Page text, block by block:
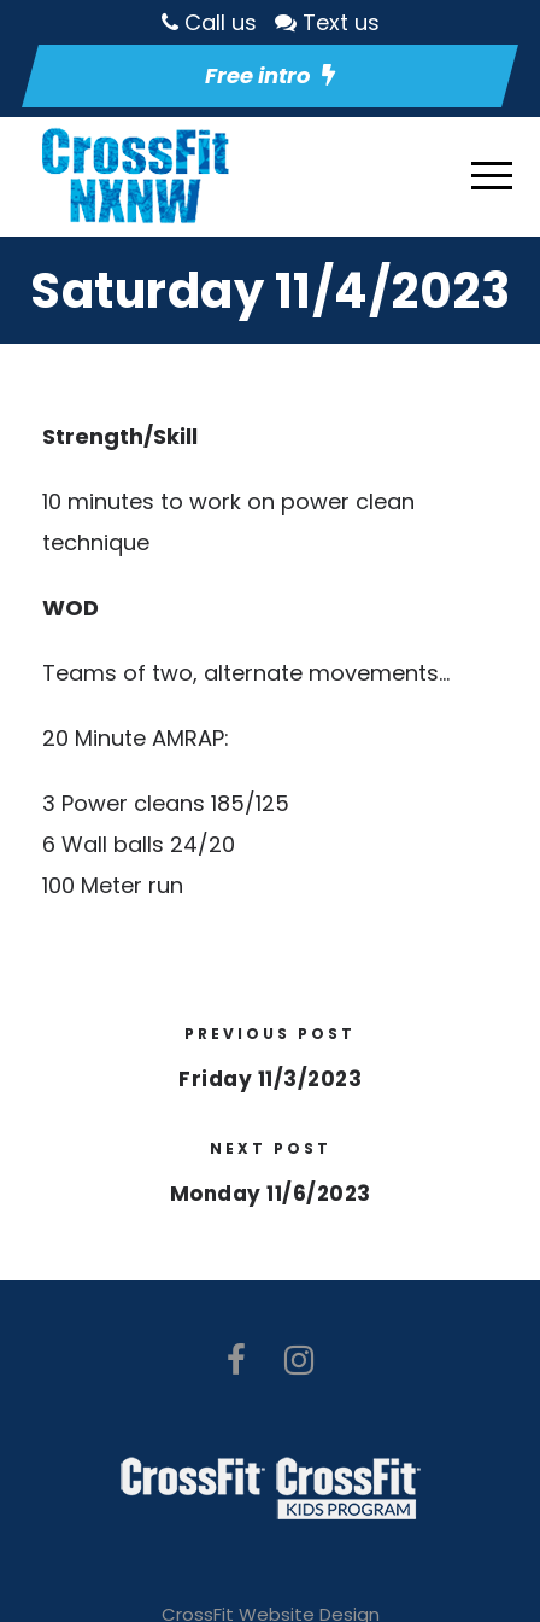
Call us
Text us
Free intro
Saturday 11/4/2023
Strength/Skill
10 minutes to work on power clean
technique
WOD
Teams of two, alternate movements…
20 Minute AMRAP:
3 Power cleans 185/125
6 Wall balls 24/20
100 Meter run
PREVIOUS POST
Friday 11/3/2023
NEXT POST
Monday 11/6/2023
CrossFit Website Design